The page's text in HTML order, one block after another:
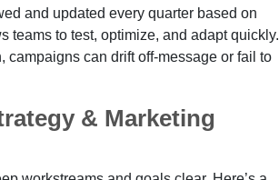
and updated every quarter based on
teams to test, optimize, and adapt quickly.
campaigns can drift off-message or fail to
& Marketing